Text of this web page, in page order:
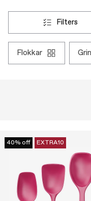
filters
flokkar
40% off EXTRA10